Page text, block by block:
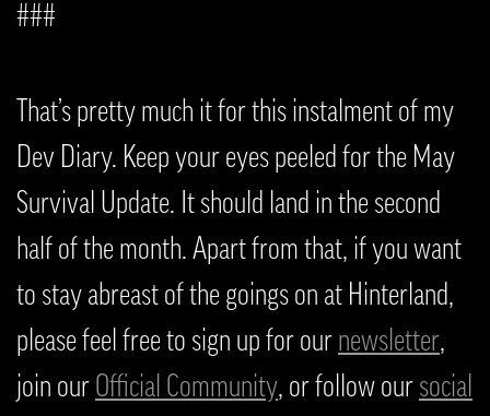
###
That’s pretty much it for this instalment of my
Dev Diary. Keep your eyes peeled for the May
Survival Update. It should land in the second
half of the month. Apart from that, if you want
to stay abreast of the goings on at Hinterland,
please feel free to sign up for our newsletter,
join our Official Community, or follow our social